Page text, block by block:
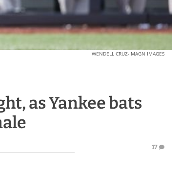
WENDELL CRUZ-IMAGN IMAGES
as Yankee bats
17